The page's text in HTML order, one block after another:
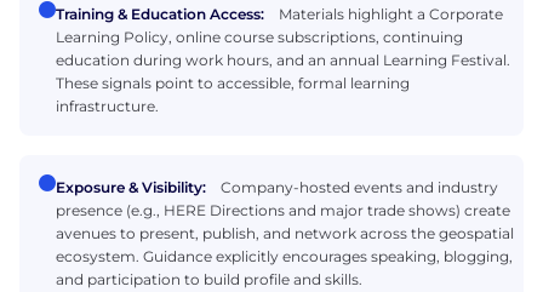
Training & Education Access:
Materials highlight a Corporate
Learning Policy, online course subscriptions, continuing
education during work hours, and an annual Learning Festival.
These signals point to accessible, formal learning
infrastructure.
Exposure & Visibility:
Company-hosted events and industry
presence (e.g., HERE Directions and major trade shows) create
avenues to present, publish, and network across the geospatial
ecosystem. Guidance explicitly encourages speaking, blogging,
and participation to build profile and skills.